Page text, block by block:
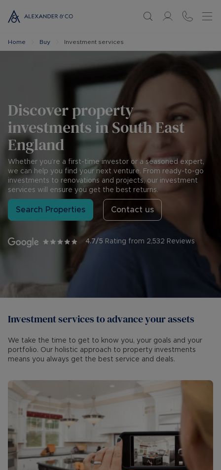
Home Buy Investment services
Discover property
investments in South East
England
Whether you’re a first-time investor or a seasoned expert,
we can help you find your next venture. From ready-to-go
investments to renovations and projects, our investment
services will ensure you get the best returns.
Search Properties Contact us
4.7/5 Rating from 2,532 Reviews
Investment services to advance your assets
We take the time to get to know you, your goals and your
portfolio. Our holistic approach to property investments
means you always get the best service and deals.